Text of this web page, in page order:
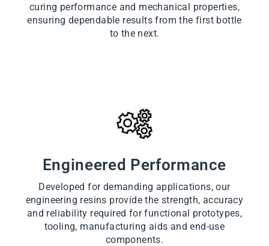
curing performance and mechanical properties,
ensuring dependable results from the first bottle
to the next.
Engineered Performance
Developed for demanding applications, our
engineering resins provide the strength, accuracy
and reliability required for functional prototypes,
tooling, manufacturing aids and end-use
components.